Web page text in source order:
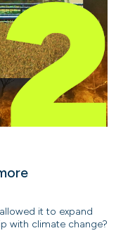
it to expand
with climate change?